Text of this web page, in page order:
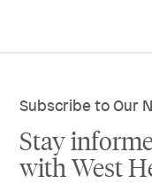
Subscribe to Our
Stay
with West